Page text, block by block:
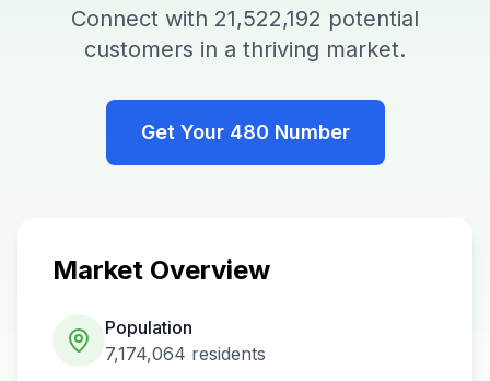
Connect with 21,522,192 potential
customers in a thriving market.
Get Your 480 Number
Market Overview
Population
7,174,064 residents